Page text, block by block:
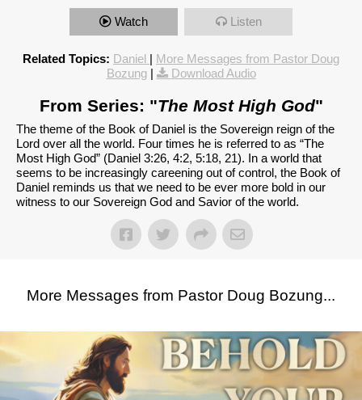
Watch Listen
Related Topics: Daniel | More Messages from Pastor Doug
Bozung | Download Audio
From Series: "The Most High God"
The theme of the Book of Daniel is the Sovereign reign of the
Lord over all the world. Four times he is referred to as “The
Most High God” (Daniel 3:26, 4:2, 5:18, 21). In a world that
seems to be increasingly careening out of control, the Book of
Daniel reminds us that we need to be ever more bold in our
witness to our Sovereign God and Savior of the world.
More Messages from Pastor Doug Bozung...